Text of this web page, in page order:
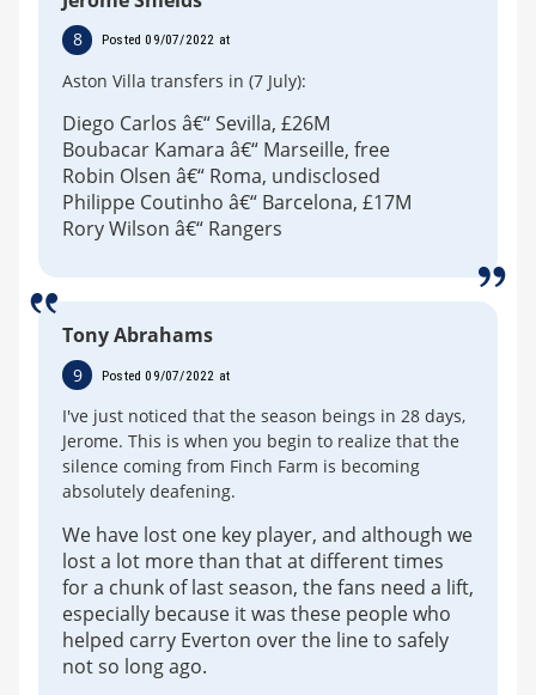
8 Posted 09/07/2022 at
Aston Villa transfers in (7 July):
Diego Carlos â€“ Sevilla, £26M
Boubacar Kamara â€“ Marseille, free
Robin Olsen â€“ Roma, undisclosed
Philippe Coutinho â€“ Barcelona, £17M
Rory Wilson â€“ Rangers
Tony Abrahams
9 Posted 09/07/2022 at
I've just noticed that the season beings in 28 days,
Jerome. This is when you begin to realize that the
silence coming from Finch Farm is becoming
absolutely deafening.
We have lost one key player, and although we
lost a lot more than that at different times
for a chunk of last season, the fans need a lift,
especially because it was these people who
helped carry Everton over the line to safely
not so long ago.